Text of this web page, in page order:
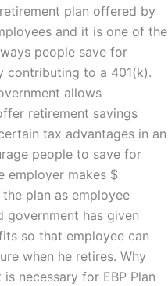
retirement plan offered by
and it is one of the
people save for
contributing to a 401(k).
allows
retirement savings
tax advantages in an
people to save for
employer makes $
plan as employee
government has given
so that employee can
when he retires. Why
necessary for EBP Plan